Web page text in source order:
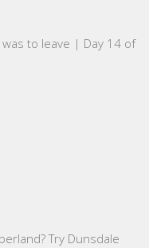
to leave | Day 14 of
Try Dunsdale